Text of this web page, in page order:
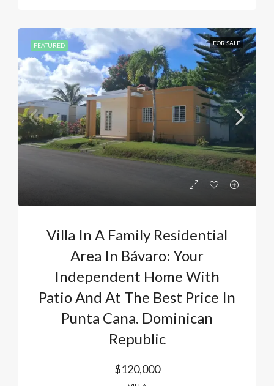
FEATURED FOR SALE
Villa In A Family Residential
Area In Bávaro: Your
Independent Home With
Patio And At The Best Price In
Punta Cana. Dominican
Republic
$120,000